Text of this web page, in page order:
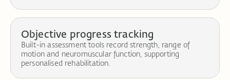
Objective progress tracking
Built-in assessment tools record strength, range of
motion and neuromuscular function, supporting
personalised rehabilitation.